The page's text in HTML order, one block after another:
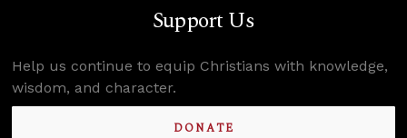
Support Us
Help us continue to equip Christians with knowledge,
wisdom, and character.
DONATE